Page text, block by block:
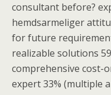
consultant before?
hemdsarmeliger
for future
realizable solutions
comprehensive cost-
expert 33% (multiple